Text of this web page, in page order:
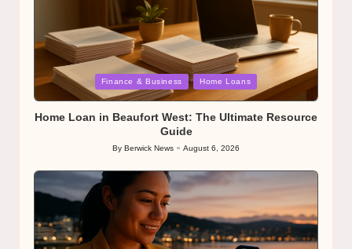
Posted
Finance & Business Home Loans
Home Loan in Beaufort West: The Ultimate Resource
Guide
Posted
By Berwick News August 6, 2026